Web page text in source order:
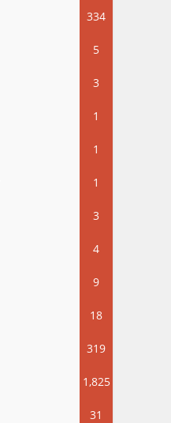
334
5
3
1
1
1
3
4
9
18
319
1,825
31